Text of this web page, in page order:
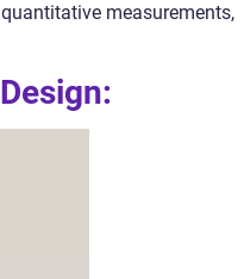
measurements,